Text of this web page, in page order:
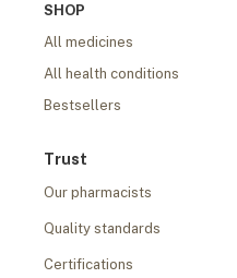
SHOP
All medicines
All health conditions
Bestsellers
Trust
Our pharmacists
Quality standards
Certifications